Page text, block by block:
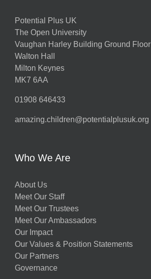
Potential Plus UK
The Open University
Vaughan Harley Building Ground Floor
Walton Hall
Milton Keynes
MK7 6AA
01908 646433
amazing.children@potentialplusuk.org
Who We Are
About Us
Meet Our Staff
Meet Our Trustees
Meet Our Ambassadors
Our Impact
Our Values & Position Statements
Our Partners
Governance